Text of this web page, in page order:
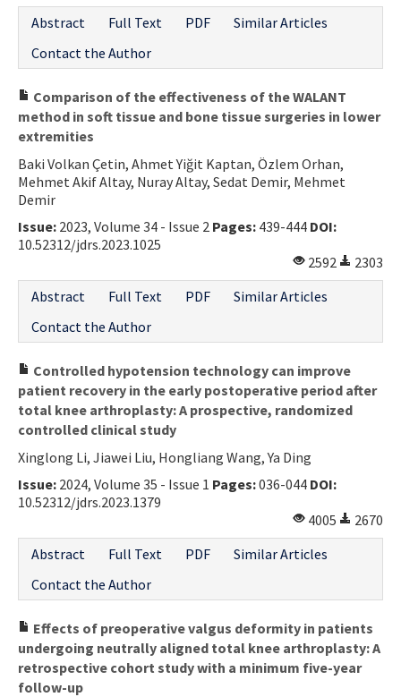
Abstract Full Text PDF
Similar Articles
Contact the Author
Comparison of the effectiveness of the WALANT
method in soft tissue and bone tissue surgeries in lower
extremities
Baki Volkan Çetin, Ahmet Yiğit Kaptan, Özlem Orhan,
Mehmet Akif Altay, Nuray Altay, Sedat Demir, Mehmet
Demir
Issue: 2023, Volume 34 - Issue 2 Pages: 439-444 DOI:
10.52312/jdrs.2023.1025
2592
2303
Abstract
Full Text PDF
Similar Articles
Contact the Author
Controlled hypotension technology can improve
patient recovery in the early postoperative period after
total knee arthroplasty: A prospective, randomized
controlled clinical study
Xinglong Li, Jiawei Liu, Hongliang Wang, Ya Ding
Issue: 2024, Volume 35 - Issue 1 Pages:036-044 DOI:
10.52312/jdrs.2023.1379
4005
2670
Abstract
Full Text PDF
Similar Articles
Contact the Author
Effects of preoperative valgus deformity in patients
undergoing neutrally aligned total knee arthroplasty: A
retrospective cohort study with a minimum five-year
follow-up